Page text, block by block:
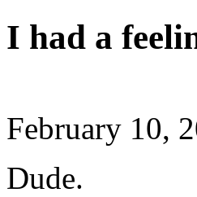
I had a
February 10,
Dude.